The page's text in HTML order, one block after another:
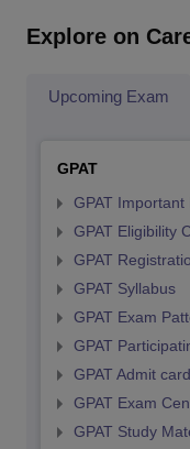
Explore on
Upcoming Exam
GPAT
GPAT Important
GPAT Eligibility
GPAT
GPAT Syllabus
GPAT Exam
GPAT
GPAT Admit card
GPAT Exam
GPAT Study